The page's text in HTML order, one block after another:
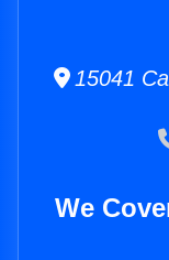
15041
We